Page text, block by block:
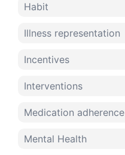
Habit
Illness representation
Incentives
Interventions
Medication adherence
Mental Health